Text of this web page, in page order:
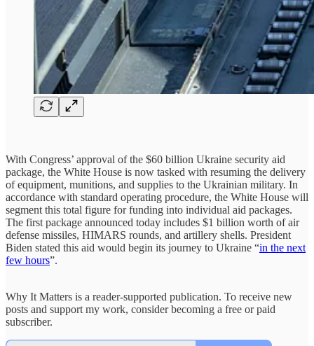
With Congress’ approval of the $60 billion Ukraine security aid
package, the White House is now tasked with resuming the delivery
of equipment, munitions, and supplies to the Ukrainian military. In
accordance with standard operating procedure, the White House will
segment this total figure for funding into individual aid packages.
The first package announced today includes $1 billion worth of air
defense missiles, HIMARS rounds, and artillery shells. President
Biden stated this aid would begin its journey to Ukraine “in the next
few hours”.
Why It Matters is a reader-supported publication. To receive new
posts and support my work, consider becoming a free or paid
subscriber.